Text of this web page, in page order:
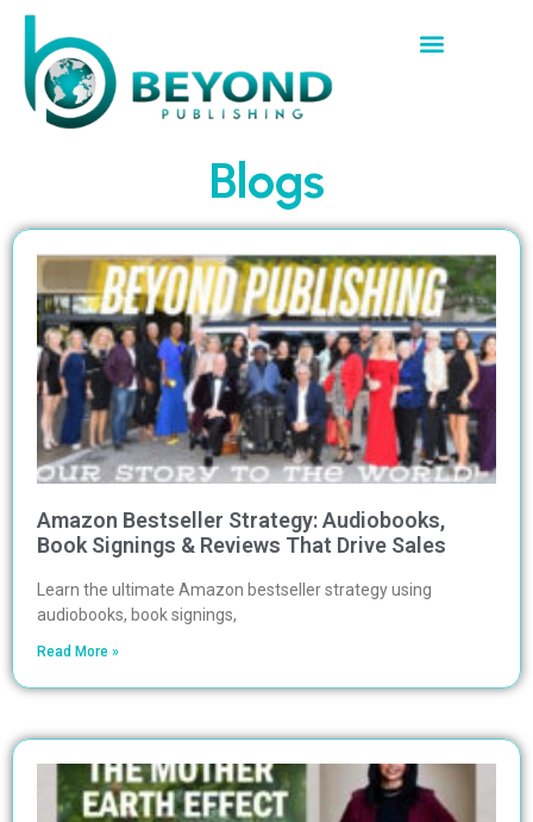
Blogs
Amazon Bestseller Strategy: Audiobooks,
Book Signings & Reviews That Drive Sales
Learn the ultimate Amazon bestseller strategy using
audiobooks, book signings,
Read More »